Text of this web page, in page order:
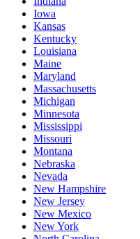
Iowa
Kansas
Kentucky
Louisiana
Maine
Maryland
Massachusetts
Michigan
Minnesota
Mississippi
Missouri
Montana
Nebraska
Nevada
New Hampshire
New Jersey
New Mexico
New York